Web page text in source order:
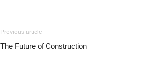
Previous article
The Future of Construction